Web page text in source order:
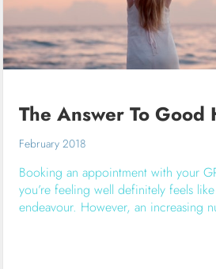
The Answer To Good
February 2018
Booking an appointment with your
you’re feeling well definitely feels
endeavour. However, an increasing